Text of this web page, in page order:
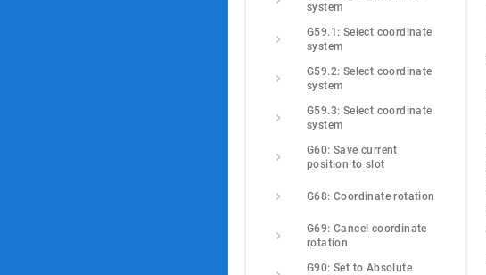
system
G59.1: Select coordinate
system
G59.2: Select coordinate
system
G59.3: Select coordinate
system
G60: Save current
position to slot
G68: Coordinate rotation
G69: Cancel coordinate
rotation
G90: Set to Absolute